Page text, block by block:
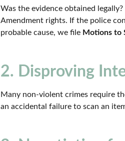
Was the evidence obtained
Amendment rights. If the police
probable cause, we file Motions to
2. Disproving
Many non-violent crimes require
an accidental failure to scan an